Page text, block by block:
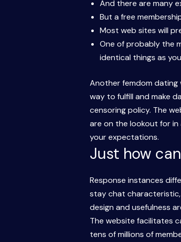
And there are many
But a free
Most web sites will
One of probably the
identical things as
Another femdom dating
way to fulfill and make
censoring policy. The
are on the lookout for in
your expectations.
Just how
Response instances
stay chat characteristic,
design and usefulness
The website facilitates
tens of millions of